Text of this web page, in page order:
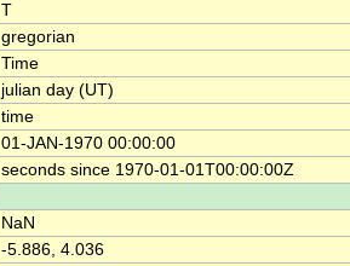
T
gregorian
Time
julian day (UT)
time
01-JAN-1970 00:00:00
seconds since 1970-01-01T00:00:00Z
NaN
-5.886, 4.036